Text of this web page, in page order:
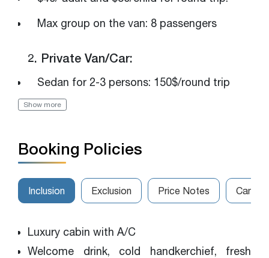
Max group on the van: 8 passengers
2. Private Van/Car:
Sedan for 2-3 persons: 150$/round trip
Luxury van for 4-7 persons: 250$/round trip
Please get in touch with us for the best
rates
Show more
Booking Policies
Inclusion Exclusion Price Notes
Luxury cabin with A/C
Welcome drink, cold handkerchief, fresh